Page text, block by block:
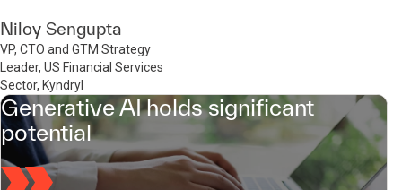
Niloy Sengupta
VP, CTO and GTM Strategy
Leader, US Financial Services
Sector, Kyndryl
Generative AI holds significant
potential